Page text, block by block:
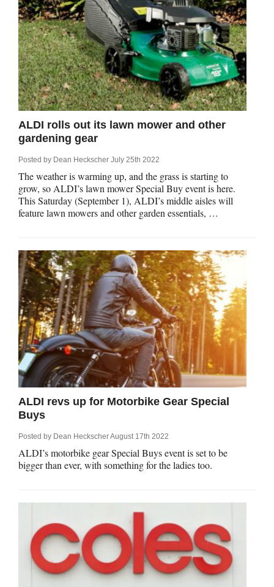
ALDI rolls out its lawn mower and other
gardening gear
Posted by Dean Heckscher July 25th 2022
The weather is warming up, and the grass is starting to
grow, so ALDI’s lawn mower Special Buy event is here.
This Saturday (September 1), ALDI’s middle aisles will
feature lawn mowers and other garden essentials, …
ALDI revs up for Motorbike Gear Special
Buys
Posted by Dean HeckscherAugust 17th 2022
ALDI’s motorbike gear Special Buys event is set to be
bigger than ever, with something for the ladies too.